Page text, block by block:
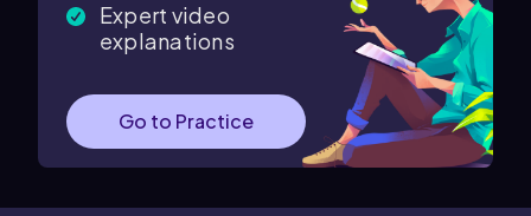
Expert video
explanations
Go to Practice